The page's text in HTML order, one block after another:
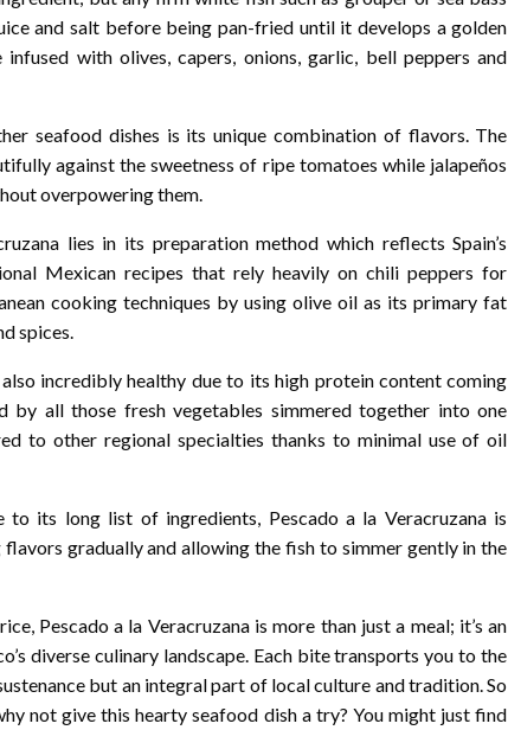
and salt before being pan-fried until it develops a golden
with olives, capers, onions, garlic, bell peppers and
seafood dishes is its unique combination of flavors. The
against the sweetness of ripe tomatoes while jalapeños
overpowering them.
lies in its preparation method which reflects Spain’s
Mexican recipes that rely heavily on chili peppers for
cooking techniques by using olive oil as its primary fat
spices.
also incredibly healthy due to its high protein content coming
all those fresh vegetables simmered together into one
to other regional specialties thanks to minimal use of oil
its long list of ingredients, Pescado a la Veracruzana is
gradually and allowing the fish to simmer gently in the
Pescado a la Veracruzana is more than just a meal; it’s an
diverse culinary landscape. Each bite transports you to the
but an integral part of local culture and tradition. So
not give this hearty seafood dish a try? You might just find